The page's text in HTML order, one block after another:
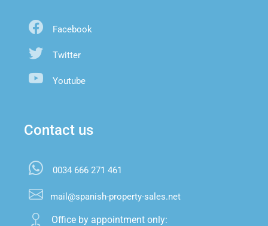
Facebook
Twitter
Youtube
Contact us
0034 666 271 461
mail@spanish-property-sales.net
Office by appointment only: